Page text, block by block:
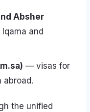
Absher
and
— visas for
abroad.
the unified